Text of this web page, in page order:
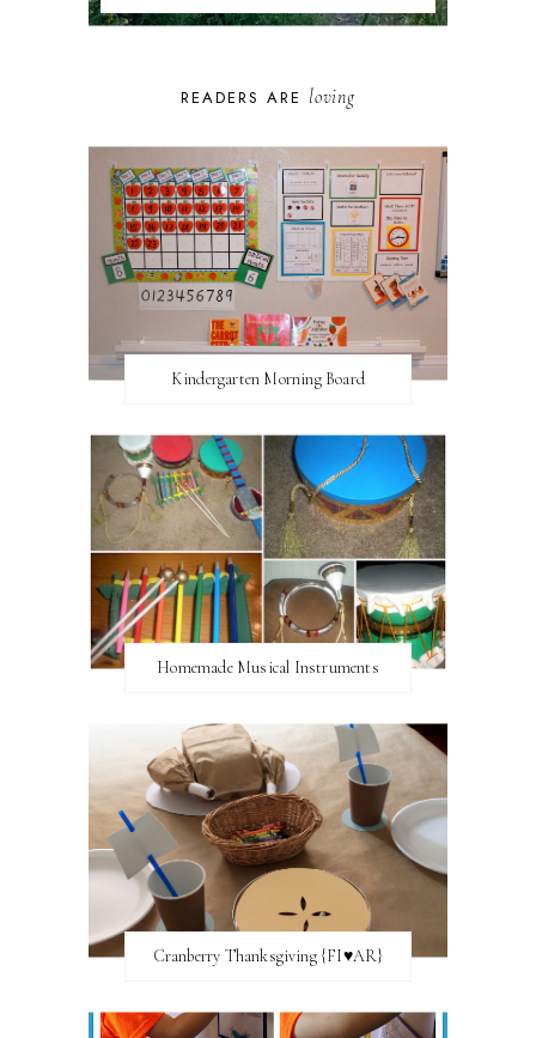
READERS ARE loving
Kindergarten Morning Board
Homemade Musical Instruments
Cranberry Thanksgiving {FI♥AR}